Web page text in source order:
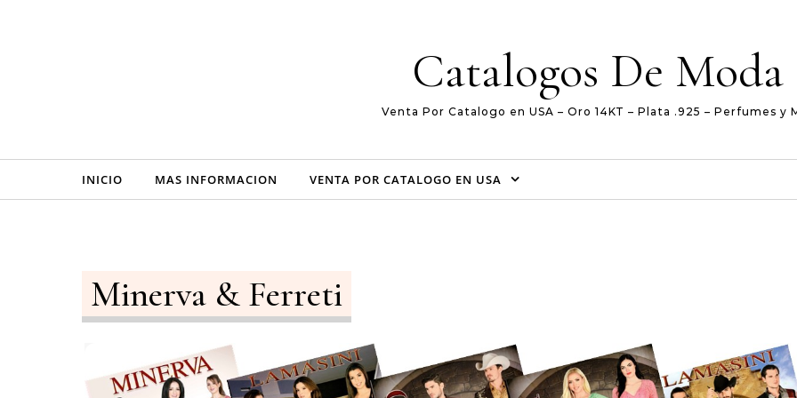
Catalogos De Moda
Venta Por Catalogo en USA – Oro 14KT – Plata .925 – Perfumes y
INICIO MAS INFORMACION VENTA POR CATALOGO EN USA
Minerva & Ferreti